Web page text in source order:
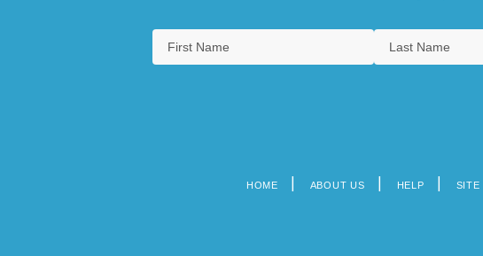
HOME ABOUT US HELP SITE